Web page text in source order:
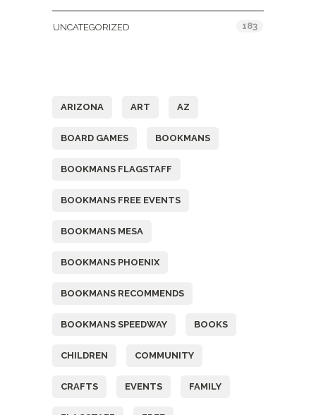
UNCATEGORIZED 183
ARIZONA ART AZ
BOARD GAMES BOOKMANS
BOOKMANS FLAGSTAFF
BOOKMANS FREE EVENTS
BOOKMANS MESA
BOOKMANS PHOENIX
BOOKMANS RECOMMENDS
BOOKMANS SPEEDWAY BOOKS
CHILDREN COMMUNITY
CRAFTS EVENTS FAMILY